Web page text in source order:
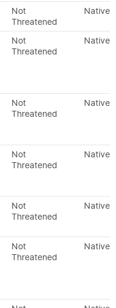
Not
Threatened
Native
Not
Threatened
Native
Not
Threatened
Native
Not
Threatened
Native
Not
Threatened
Native
Not
Threatened
Native